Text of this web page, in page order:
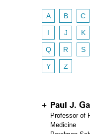
A B C
I J K
Q R S
Y Z
Paul J.
Professor of
Medicine